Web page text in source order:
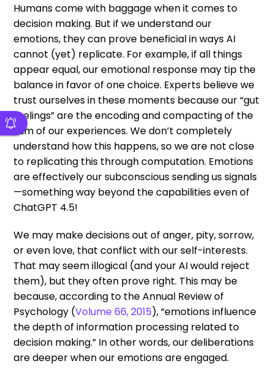
Humans come with baggage when it comes to
decision making. But if we understand our
emotions, they can prove beneficial in ways AI
cannot (yet) replicate. For example, if all things
appear equal, our emotional response may tip the
balance in favor of one choice. Experts believe we
trust ourselves in these moments because our “gut
feelings” are the encoding and compacting of the
sum of our experiences. We don’t completely
understand how this happens, so we are not close
to replicating this through computation. Emotions
are effectively our subconscious sending us signals
—something way beyond the capabilities even of
ChatGPT 4.5!
We may make decisions out of anger, pity, sorrow,
or even love, that conflict with our self-interests.
That may seem illogical (and your AI would reject
them), but they often prove right. This may be
because, according to the Annual Review of
Psychology (Volume 66, 2015), “emotions influence
the depth of information processing related to
decision making.” In other words, our deliberations
are deeper when our emotions are engaged.